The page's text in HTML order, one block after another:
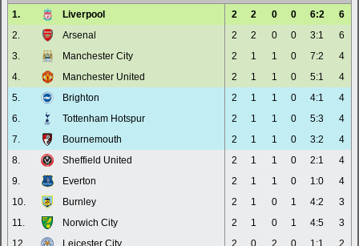
1.
Liverpool 2 2 0 0 6:2
6
2.
Arsenal 2 2 0 0 3:1
6
3.
Manchester City 2 1 1 0 7:2
4
4.
Manchester United 2 1 1 0 5:1
4
5.
Brighton 2 1 1 0 4:1
4
6.
Tottenham Hotspur 2 1 1 0 5:3
4
7.
Bournemouth 2 1 1 0 3:2
4
8.
Sheffield United 2 1 1 0 2:1
4
9.
Everton 2 1 1 0 1:0
4
10.
Burnley 2 1 0 1 4:2
3
11.
Norwich City 2 1 0 1 4:5
3
12.
Leicester City 2 0 2 0 1:1
2